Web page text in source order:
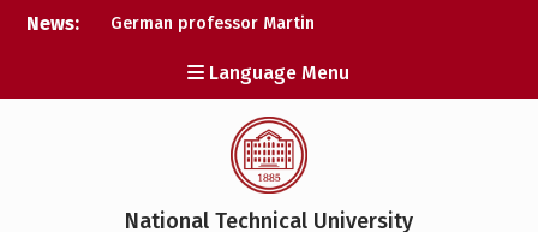
SkipNews:
German professor Martin
honorary doctor at NTU
«KhPI»
A researcher from NTU
«Kharkiv Polytechnic
Institute» is Ukraine’s only
representative at a large-
scale conference in
Language Menu
National Technical University